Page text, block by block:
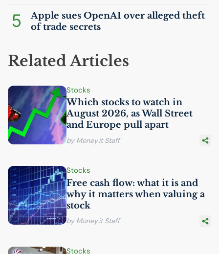
5
Apple sues OpenAI over alleged theft
of trade secrets
Related Articles
Stocks
Which stocks to watch in
August 2026, as Wall Street
and Europe pull apart
by Money.it Staff
Stocks
Free cash flow: what it is and
why it matters when valuing a
stock
by Money.it Staff
Stocks